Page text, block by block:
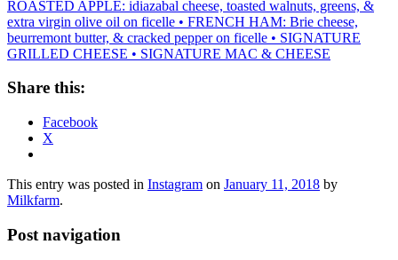
Share this:
Facebook
X
This entry was posted in Instagram on January 11, 2018 by
Milkfarm.
Post navigation